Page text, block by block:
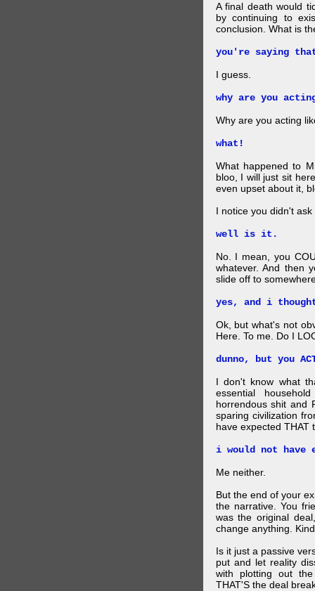
A final death would
by continuing to
conclusion. What is
you're saying
I guess.
why are you
Why are you acting
what!
What happened to
bloo, I will just sit
even upset about it,
I notice you didn't
well is it.
No. I mean, you
whatever. And then
slide off to
yes, and i
Ok, but what's not
Here. To me. Do I
dunno, but you
I don't know what
essential
horrendous shit and
sparing civilization
have expected THAT
i would not have
Me neither.
But the end of your
the narrative. You
was the original
change anything.
Is it just a passive
put and let reality
with plotting out
THAT'S the deal